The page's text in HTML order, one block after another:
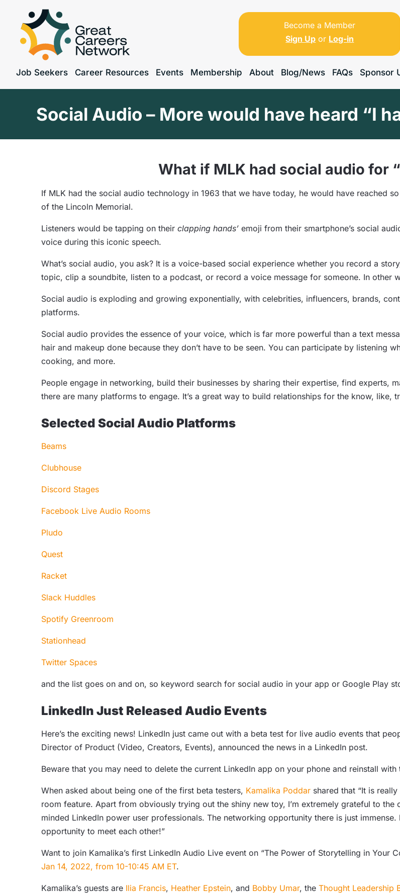
Become a Member
Sign Up or Log-in
Job Seekers Career Resources Events Membership About Blog/News FAQs Sponsor
Social Audio – More would have heard “I
What if MLK had social audio for
If MLK had the social audio technology in 1963 that we have today, he would have reached
of the Lincoln Memorial.
Listeners would be tapping on their clapping hands’ emoji from their smartphone’s social
voice during this iconic speech.
What’s social audio, you ask? It is a voice-based social experience whether you record a
topic, clip a soundbite, listen to a podcast, or record a voice message for someone. In other
Social audio is exploding and growing exponentially, with celebrities, influencers, brands,
platforms.
Social audio provides the essence of your voice, which is far more powerful than a text
hair and makeup done because they don’t have to be seen. You can participate by listening
cooking, and more.
People engage in networking, build their businesses by sharing their expertise, find experts,
there are many platforms to engage. It’s a great way to build relationships for the know, like,
Selected Social Audio Platforms
Beams
Clubhouse
Discord Stages
Facebook Live Audio Rooms
Pludo
Quest
Racket
Slack Huddles
Spotify Greenroom
Stationhead
Twitter Spaces
and the list goes on and on, so keyword search for social audio in your app or Google Play
LinkedIn Just Released Audio Events
Here’s the exciting news! LinkedIn just came out with a beta test for live audio events that
Director of Product (Video, Creators, Events), announced the news in a LinkedIn post.
Beware that you may need to delete the current LinkedIn app on your phone and reinstall with
When asked about being one of the first beta testers, Kamalika Poddar shared that “It is
room feature. Apart from obviously trying out the shiny new toy, I’m extremely grateful to
minded LinkedIn power user professionals. The networking opportunity there is just
opportunity to meet each other!”
Want to join Kamalika’s first LinkedIn Audio Live event on “The Power of Storytelling in Your
Jan 14, 2022, from 10-10:45 AM ET.
Kamalika’s guests are Ilia Francis, Heather Epstein, and Bobby Umar, the Thought Leadership